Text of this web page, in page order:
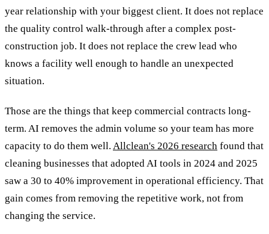
year relationship with your biggest client. It does not replace
the quality control walk-through after a complex post-
construction job. It does not replace the crew lead who
knows a facility well enough to handle an unexpected
situation.
Those are the things that keep commercial contracts long-
term. AI removes the admin volume so your team has more
capacity to do them well. Allclean's 2026 research found that
cleaning businesses that adopted AI tools in 2024 and 2025
saw a 30 to 40% improvement in operational efficiency. That
gain comes from removing the repetitive work, not from
changing the service.